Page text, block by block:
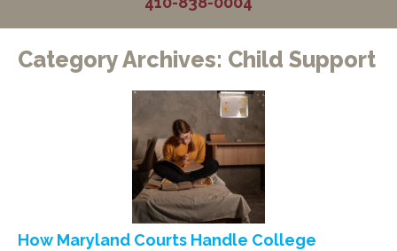
Category Archives: Child Support
How Maryland Courts Handle College